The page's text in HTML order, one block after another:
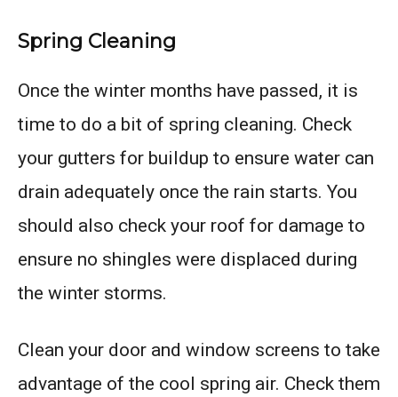
Spring Cleaning
Once the winter months have passed, it is
time to do a bit of spring cleaning. Check
your gutters for buildup to ensure water can
drain adequately once the rain starts. You
should also check your roof for damage to
ensure no shingles were displaced during
the winter storms.
Clean your door and window screens to take
advantage of the cool spring air. Check them